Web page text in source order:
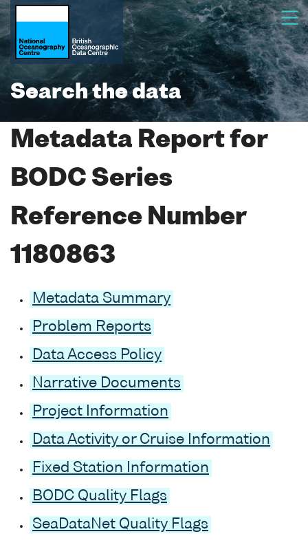
Search the data
Metadata Report for
BODC Series
Reference Number
1180863
Metadata Summary
Problem Reports
Data Access Policy
Narrative Documents
Project Information
Data Activity or Cruise Information
Fixed Station Information
BODC Quality Flags
SeaDataNet Quality Flags